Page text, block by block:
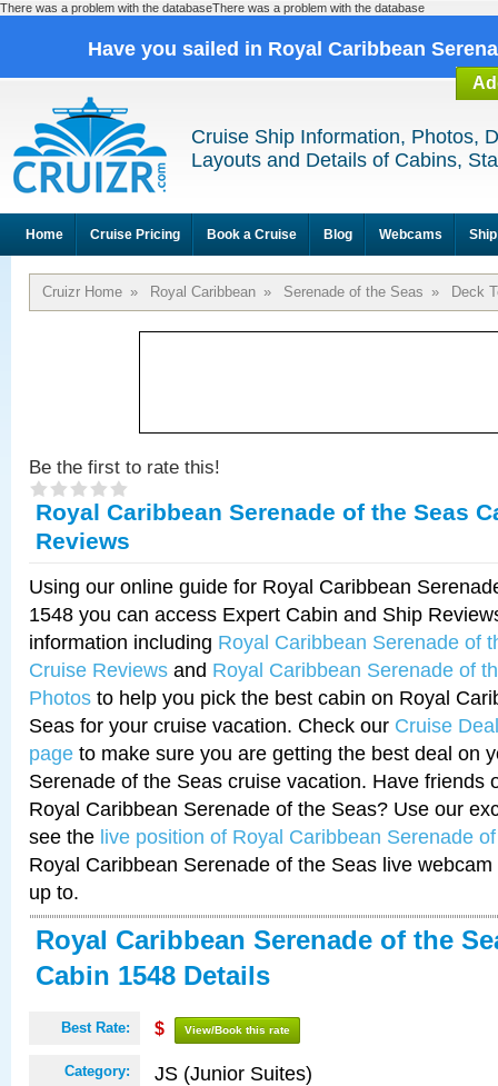
There was a problem with the databaseThere was a problem with the database
Have you sailed in Royal Caribbean
Cruise Ship Information, Photos,
Layouts and Details of Cabins,
Home Cruise Pricing Book a Cruise Blog Webcams
Cruizr Home » Royal Caribbean » Serenade of the Seas » Deck
Be the first to rate this!
Royal Caribbean Serenade of the Seas
Reviews
Using our online guide for Royal Caribbean
1548 you can access Expert Cabin and Ship
information including Royal Caribbean Serenade of
Cruise Reviews and Royal Caribbean Serenade of
Photos to help you pick the best cabin on Royal
Seas for your cruise vacation. Check our Cruise
page to make sure you are getting the best deal on
Serenade of the Seas cruise vacation. Have friends
Royal Caribbean Serenade of the Seas? Use our
see the live position of Royal Caribbean Serenade
Royal Caribbean Serenade of the Seas live
up to.
Royal Caribbean Serenade of the
Cabin 1548 Details
Best Rate: $ View/Book this rate
Category: JS (Junior Suites)